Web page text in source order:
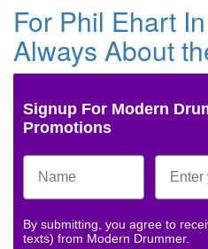
For Phil Ehart
Always About
Signup For Modern
Promotions
By submitting, you agree to
texts) from Modern Drummer.